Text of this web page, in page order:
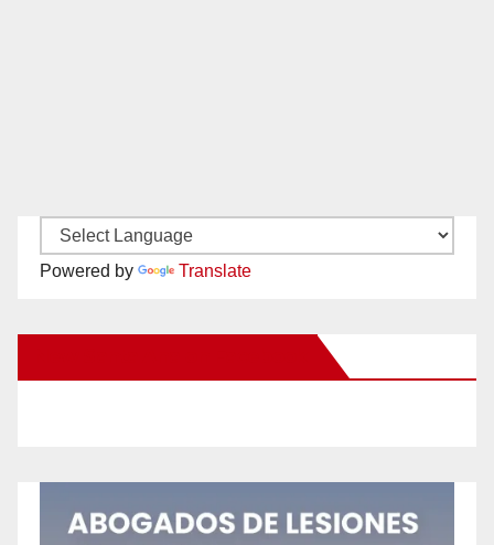
Powered by Translate